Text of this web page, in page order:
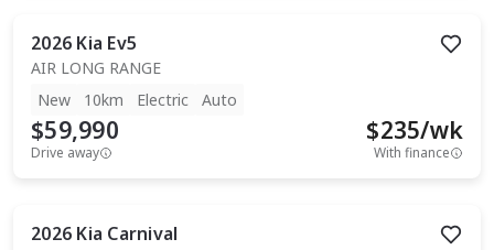
2026 Kia Ev5
AIR LONG RANGE
New
10km Electric Auto
$59,990
Drive away
$235/wk
With finance
2026 Kia Carnival